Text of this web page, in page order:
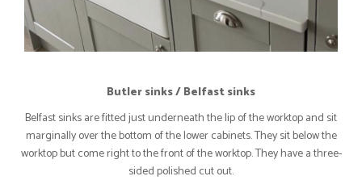
Butler sinks / Belfast sinks
Belfast sinks are fitted just underneath the lip of the worktop and sit
marginally over the bottom of the lower cabinets. They sit below the
worktop but come right to the front of the worktop. They have a three-
sided polished cut out.